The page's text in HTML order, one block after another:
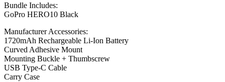
Bundle Includes:
GoPro HERO10 Black
Manufacturer Accessories:
1720mAh Rechargeable Li-Ion Battery
Curved Adhesive Mount
Mounting Buckle + Thumbscrew
USB Type-C Cable
Carry Case